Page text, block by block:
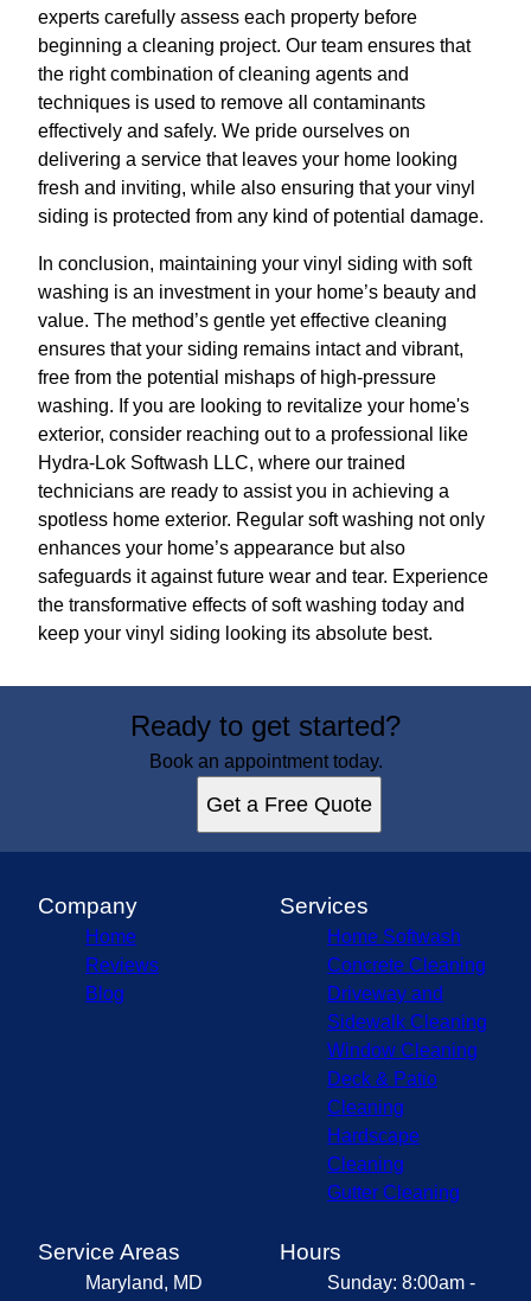
experts carefully assess each property before
beginning a cleaning project. Our team ensures that
the right combination of cleaning agents and
techniques is used to remove all contaminants
effectively and safely. We pride ourselves on
delivering a service that leaves your home looking
fresh and inviting, while also ensuring that your vinyl
siding is protected from any kind of potential damage.
In conclusion, maintaining your vinyl siding with soft
washing is an investment in your home’s beauty and
value. The method’s gentle yet effective cleaning
ensures that your siding remains intact and vibrant,
free from the potential mishaps of high-pressure
washing. If you are looking to revitalize your home's
exterior, consider reaching out to a professional like
Hydra-Lok Softwash LLC, where our trained
technicians are ready to assist you in achieving a
spotless home exterior. Regular soft washing not only
enhances your home’s appearance but also
safeguards it against future wear and tear. Experience
the transformative effects of soft washing today and
keep your vinyl siding looking its absolute best.
Ready to get started?
Book an appointment today.
Get a Free Quote
Company
Home
Reviews
Blog
Services
Home Softwash
Concrete Cleaning
Driveway and
Sidewalk Cleaning
Window Cleaning
Deck & Patio
Cleaning
Hardscape
Cleaning
Gutter Cleaning
Service Areas
Maryland, MD
Hours
Sunday: 8:00am -